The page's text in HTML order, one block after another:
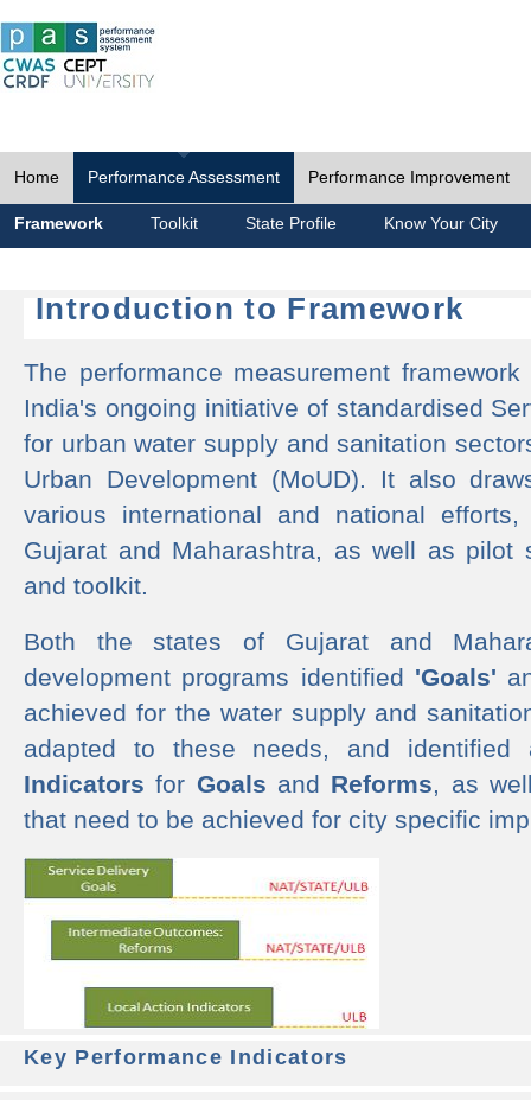
Home Performance Assessment Performance Improvement
Framework Toolkit State Profile Know Your City
Introduction to Framework
The performance measurement
India's ongoing initiative of standardised
for urban water supply and sanitation
Urban Development (MoUD). It also
various international and national
Gujarat and Maharashtra, as well as pilot
and toolkit.
Both the states of Gujarat and
development programs identified 'Goals'
achieved for the water supply and
adapted to these needs, and
Indicators for Goals and Reforms, as
that need to be achieved for city specific
Key Performance Indicators